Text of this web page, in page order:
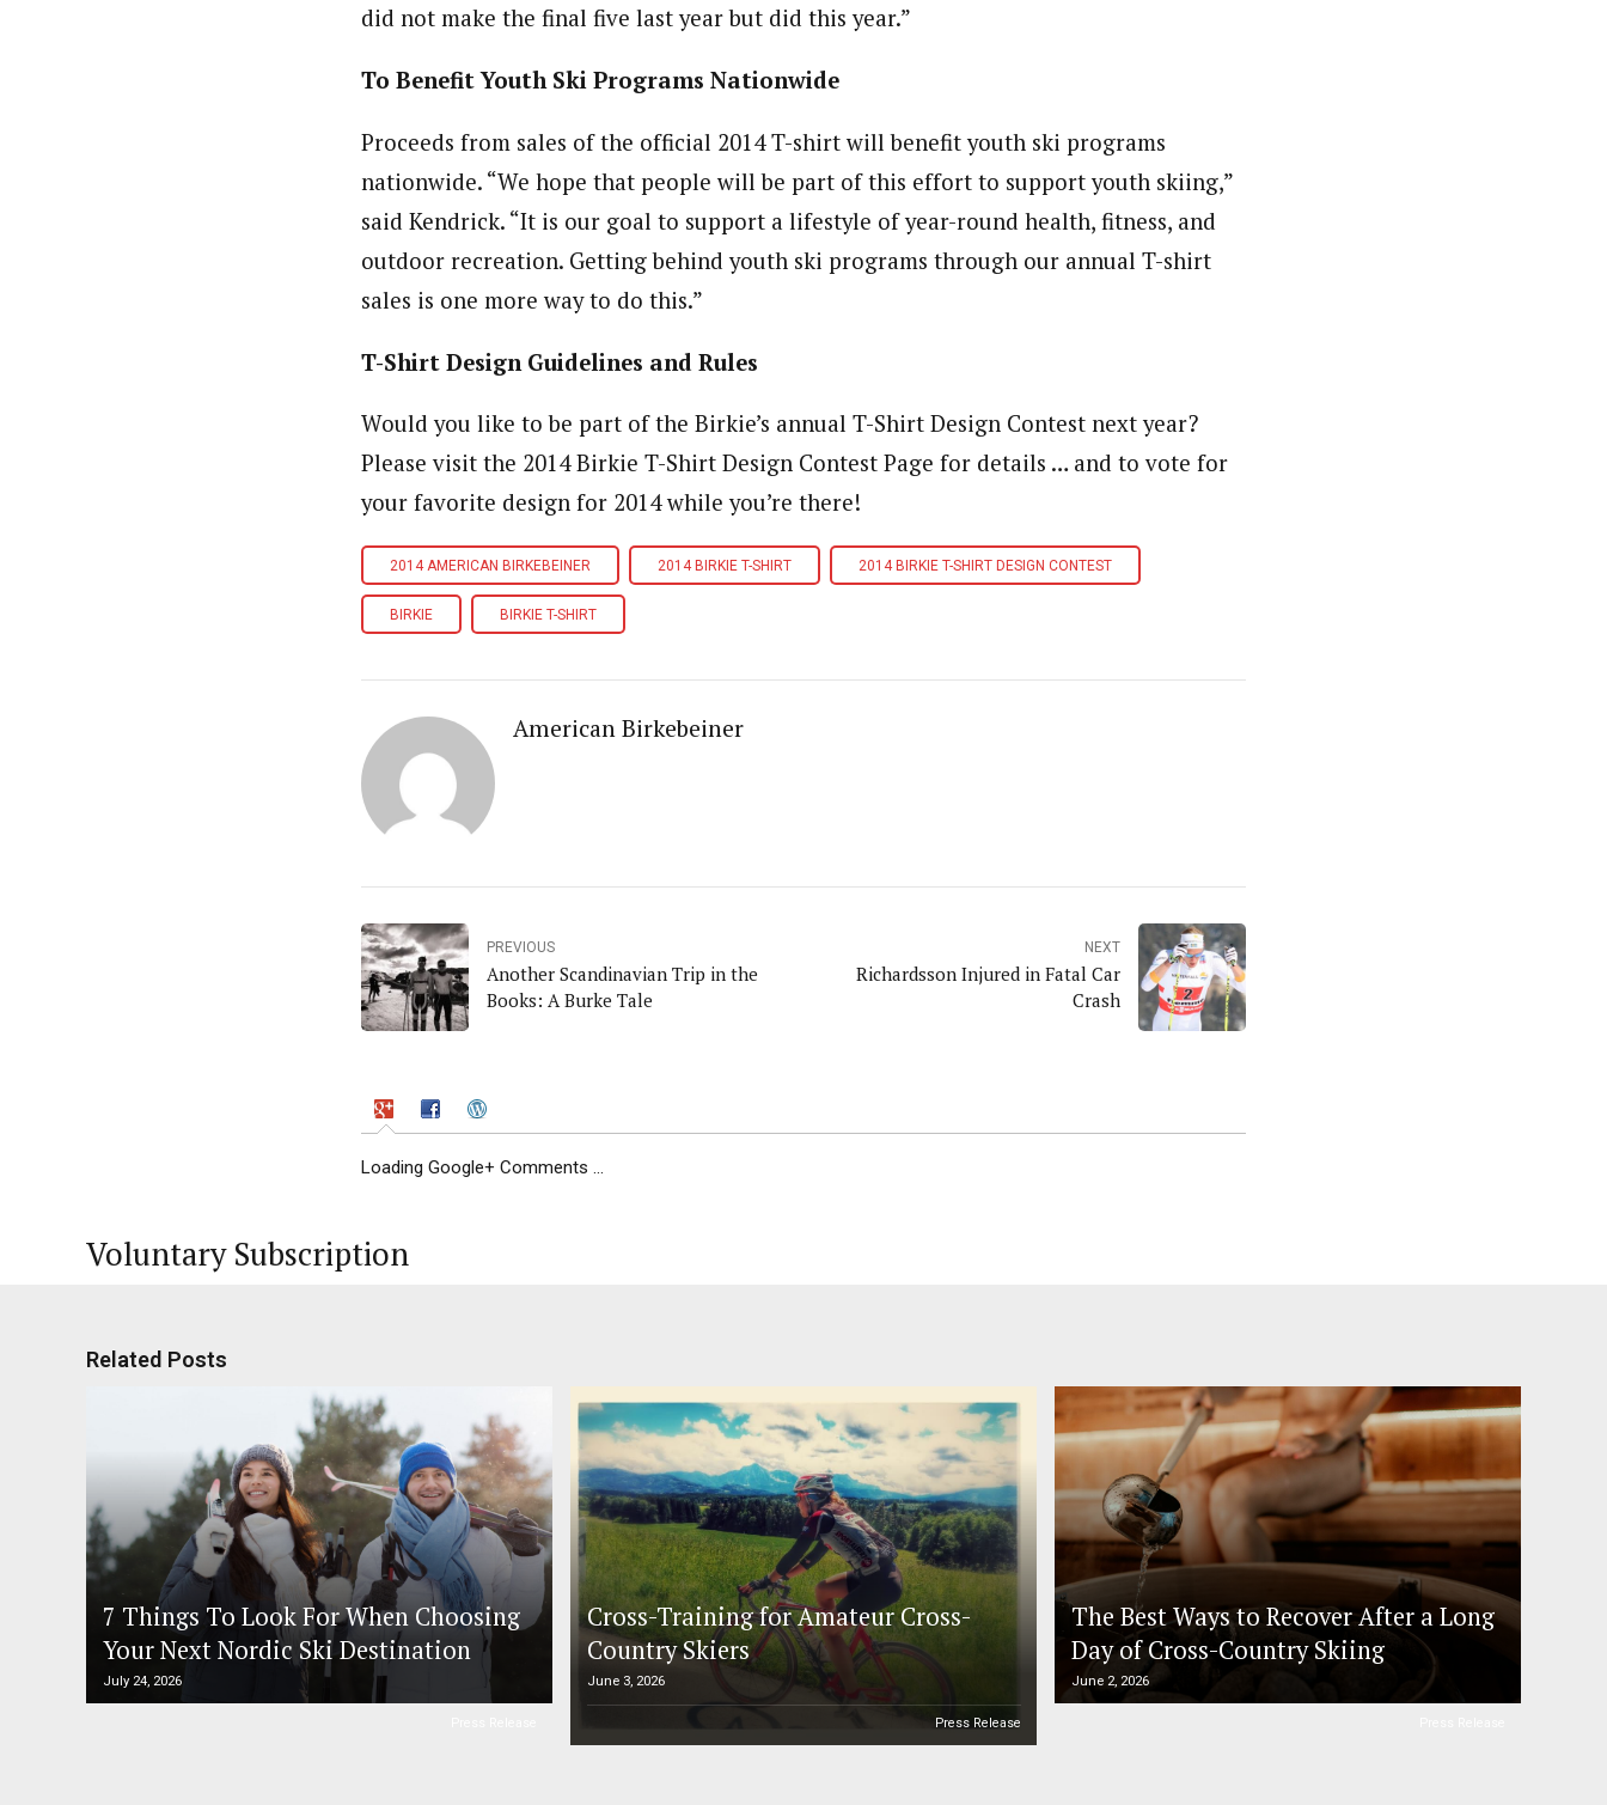
did not make the final five last year but did this year.”
To Benefit Youth Ski Programs Nationwide
Proceeds from sales of the official 2014 T-shirt will benefit youth ski programs
nationwide. “We hope that people will be part of this effort to support youth skiing,”
said Kendrick. “It is our goal to support a lifestyle of year-round health, fitness, and
outdoor recreation. Getting behind youth ski programs through our annual T-shirt
sales is one more way to do this.”
T-Shirt Design Guidelines and Rules
Would you like to be part of the Birkie’s annual T-Shirt Design Contest next year?
Please visit the 2014 Birkie T-Shirt Design Contest Page for details … and to vote for
your favorite design for 2014 while you’re there!
2014 AMERICAN BIRKEBEINER 2014 BIRKIE T-SHIRT 2014 BIRKIE T-SHIRT DESIGN CONTEST
BIRKIE BIRKIE T-SHIRT
American Birkebeiner
PREVIOUS
Another Scandinavian Trip in the
Books: A Burke Tale
NEXT
Richardsson Injured in Fatal Car
Crash
Loading Google+ Comments ...
Voluntary Subscription
Related Posts
7 Things To Look For When Choosing
Your Next Nordic Ski Destination
July 24, 2026
Cross-Training for Amateur Cross-
Country Skiers
June 3, 2026
Press Release
The Best Ways to Recover After a Long
Day of Cross-Country Skiing
June 2, 2026